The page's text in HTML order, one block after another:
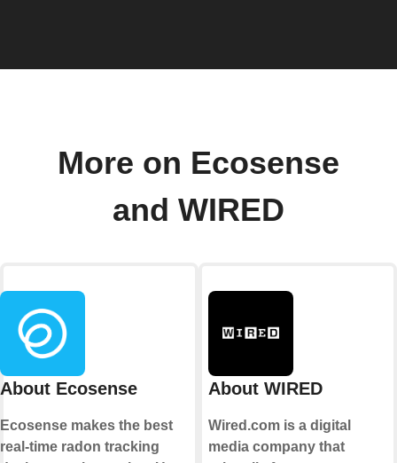
More on Ecosense
and WIRED
About Ecosense
Ecosense makes the best
real-time radon tracking
About WIRED
Wired.com is a digital
media company that